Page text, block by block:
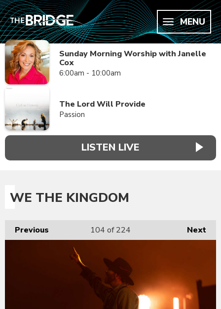
MENU
Sunday Morning Worship with Janelle
Cox
6:00am - 10:00am
The Lord Will Provide
Passion
LISTEN LIVE
WE THE KINGDOM
Previous Next
104 of 224